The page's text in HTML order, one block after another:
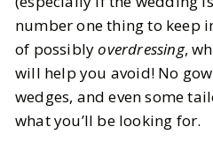
number one thing to keep
of possiblyoverdressing,
will help you avoid! No
wedges, and even some
what you’ll be looking for.